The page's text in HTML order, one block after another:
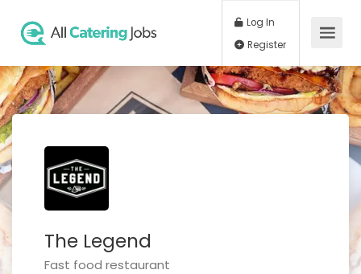
Log In
The Legend
Fast food restaurant